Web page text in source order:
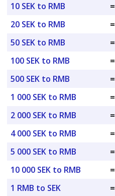
10 SEK to RMB
=
20 SEK to RMB
=
50 SEK to RMB
=
100 SEK to RMB
=
500 SEK to RMB
=
1 000 SEK to RMB
=
2 000 SEK to RMB
=
4 000 SEK to RMB
=
5 000 SEK to RMB
=
10 000 SEK to RMB
=
1 RMB to SEK
=